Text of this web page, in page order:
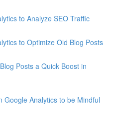
to Analyze SEO Traffic
to Optimize Old Blog Posts
Posts a Quick Boost in
Google Analytics to be Mindful